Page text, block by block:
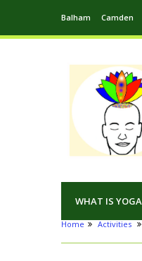
Balham Camden
WHAT IS
Home Activities